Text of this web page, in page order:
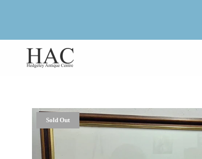
Sold Out